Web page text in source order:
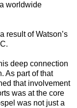
worldwide
result of Watson’s
deep connection
As part of that
that involvement
was at the core
was not just a